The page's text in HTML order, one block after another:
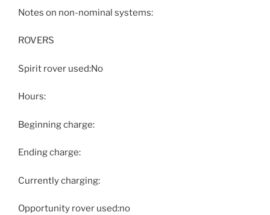
Notes on non-nominal systems:
ROVERS
Spirit rover used:No
Hours:
Beginning charge:
Ending charge:
Currently charging:
Opportunity rover used:no